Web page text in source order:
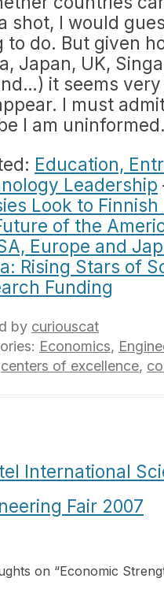
shot, I would
to do. But given
Japan, UK,
it seems
I must
I am
Education,
Leadership
Look to
of the
Europe and
Rising Stars of
Funding
by curiouscat
Economics,
centers of excellence,
International
Fair 2007
on “Economic